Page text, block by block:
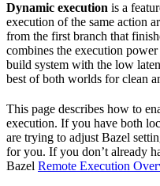
Dynamic execution is a
execution of the same action
from the first branch that
combines the execution
build system with the low
best of both worlds for clean
This page describes how to
execution. If you have both
are trying to adjust Bazel
for you. If you don’t already
Bazel Remote Execution